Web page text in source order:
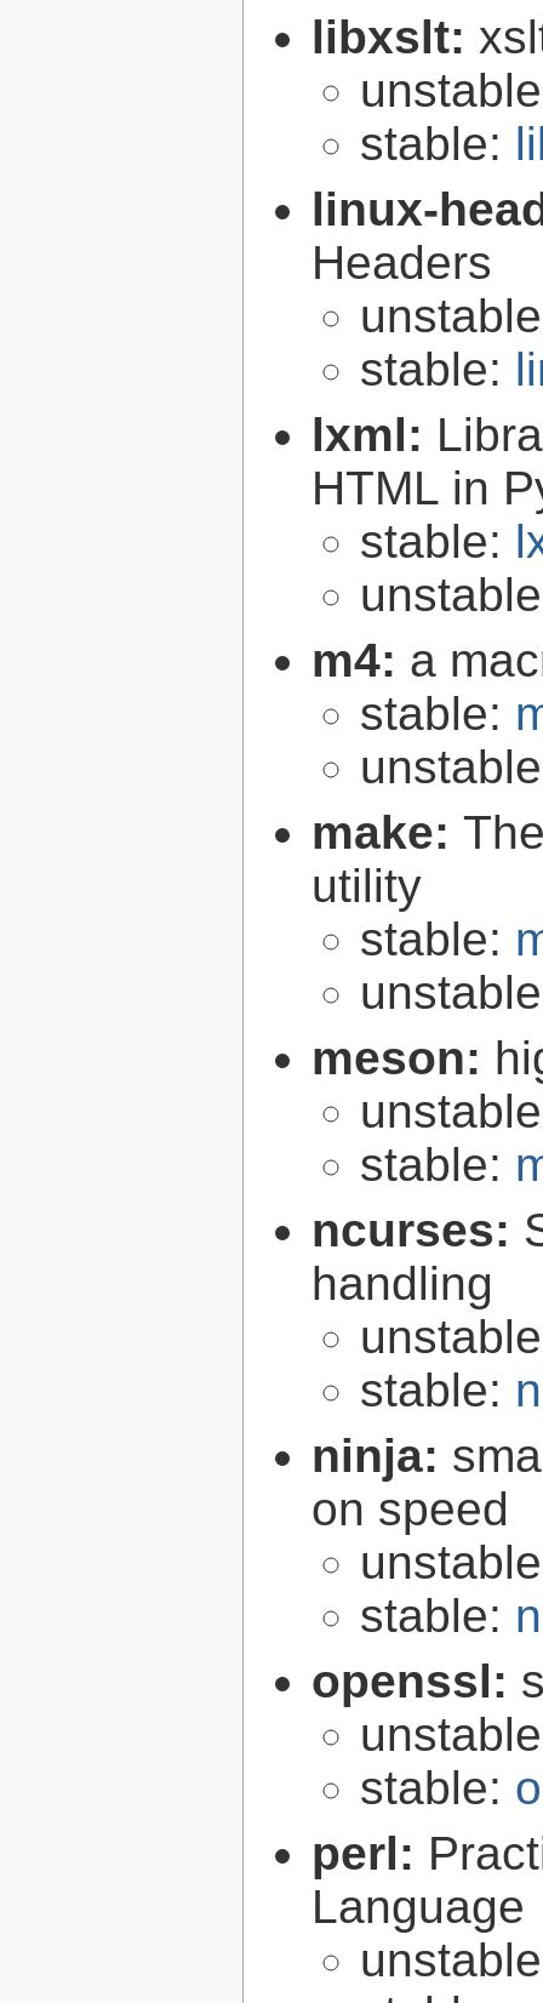
libxslt:
stable:
linux-
Headers
stable:
lxml:
HTML in
stable:
m4: a
stable:
make:
utility
stable:
meson:
stable:
ncurses:
handling
stable:
ninja:
on speed
stable:
openssl:
stable:
perl:
Language